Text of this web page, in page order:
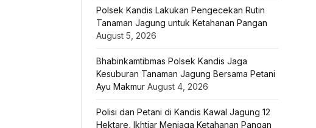
Polsek Kandis Lakukan Pengecekan Rutin
Tanaman Jagung untuk Ketahanan Pangan
August 5, 2026
Bhabinkamtibmas Polsek Kandis Jaga
Kesuburan Tanaman Jagung Bersama Petani
Ayu Makmur August 4, 2026
Polisi dan Petani di Kandis Kawal Jagung 12
Hektare, Ikhtiar Menjaga Ketahanan Pangan